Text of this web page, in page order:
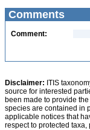
Comments
Comment:
Disclaimer: ITIS
source for interested
been made to provide
species are contained in
applicable notices that
respect to protected